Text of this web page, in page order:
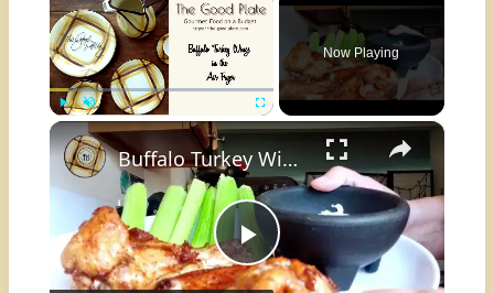
Now Playing
×
Play
Buffalo Turkey Wings in the Air Fryer